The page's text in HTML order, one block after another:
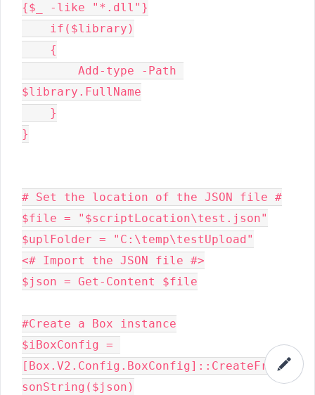
{$_ -like "*.dll"}
$library.FullName
}
# Set the location of the JSON file #
$file = "$scriptLocation\test.json"
$uplFolder = "C:\temp\testUpload"
<# Import the JSON file #>
$json = Get-Content $file
#Create a Box instance
$iBoxConfig =
[Box.V2.Config.BoxConfig]::CreateFromJ
sonString($json)